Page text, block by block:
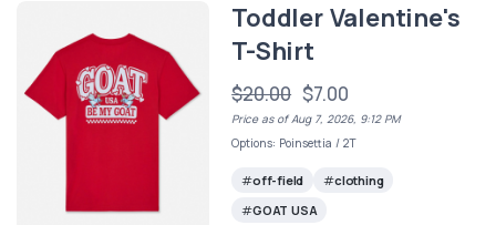
Toddler Valentine's
T-Shirt
$20.00 $7.00
Price as of Aug 7, 2026, 9:12 PM
Options: Poinsettia / 2T
off-field
clothing
GOAT USA